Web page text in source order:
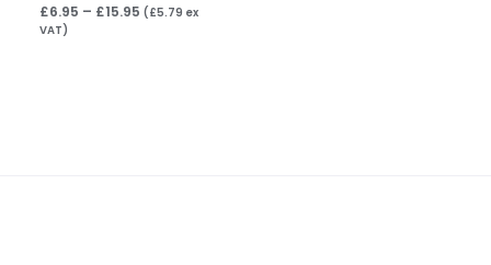
£6.95 – £15.95 (£5.79 ex
VAT)